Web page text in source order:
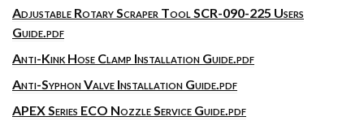
Adjustable Rotary Scraper Tool SCR-090-225 Users
Guide.pdf
Anti-Kink Hose Clamp Installation Guide.pdf
Anti-Syphon Valve Installation Guide.pdf
APEX Series ECO Nozzle Service Guide.pdf